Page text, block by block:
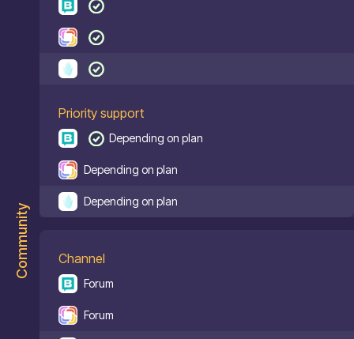
Priority support
Depending on plan
Depending on plan
Depending on plan
Community Channel
Forum
Forum